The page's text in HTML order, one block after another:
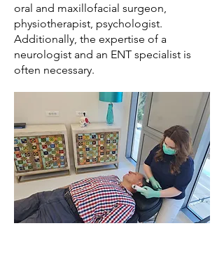
oral and maxillofacial surgeon,
physiotherapist, psychologist.
Additionally, the expertise of a
neurologist and an ENT specialist is
often necessary.